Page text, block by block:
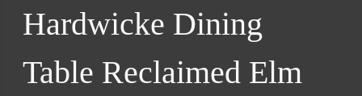
Hardwicke Dining
Table Reclaimed Elm